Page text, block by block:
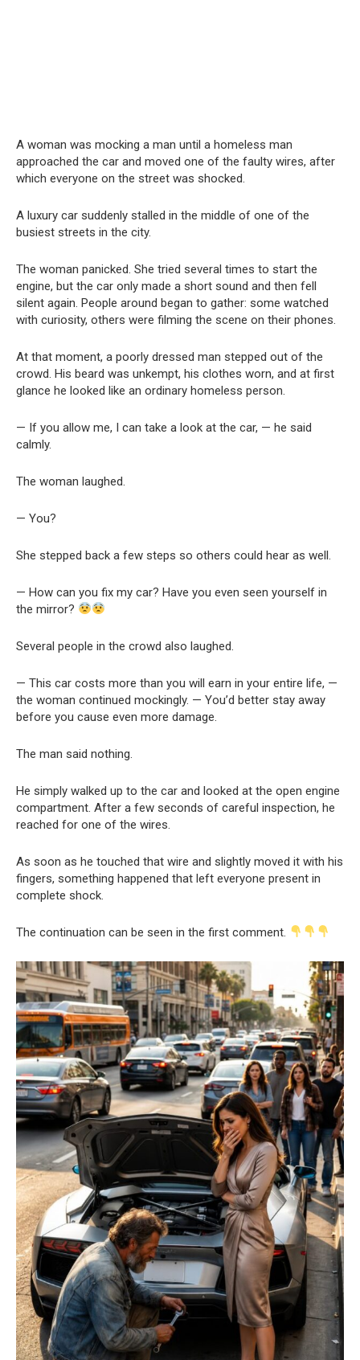
A woman was mocking a man until a homeless man
approached the car and moved one of the faulty wires, after
which everyone on the street was shocked.
A luxury car suddenly stalled in the middle of one of the
busiest streets in the city.
The woman panicked. She tried several times to start the
engine, but the car only made a short sound and then fell
silent again. People around began to gather: some watched
with curiosity, others were filming the scene on their phones.
At that moment, a poorly dressed man stepped out of the
crowd. His beard was unkempt, his clothes worn, and at first
glance he looked like an ordinary homeless person.
— If you allow me, I can take a look at the car, — he said
calmly.
The woman laughed.
— You?
She stepped back a few steps so others could hear as well.
— How can you fix my car? Have you even seen yourself in
the mirror?
Several people in the crowd also laughed.
— This car costs more than you will earn in your entire life, —
the woman continued mockingly. — You’d better stay away
before you cause even more damage.
The man said nothing.
He simply walked up to the car and looked at the open engine
compartment. After a few seconds of careful inspection, he
reached for one of the wires.
As soon as he touched that wire and slightly moved it with his
fingers, something happened that left everyone present in
complete shock.
The continuation can be seen in the first comment.